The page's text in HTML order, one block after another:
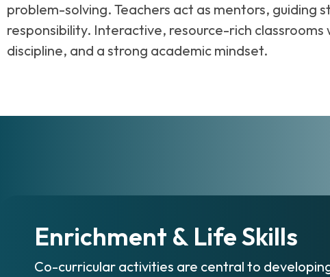
problem-solving. Teachers act as mentors,
responsibility. Interactive, resource-rich
discipline, and a strong academic mindset.
Enrichment & Life Skills
Co-curricular activities are central to